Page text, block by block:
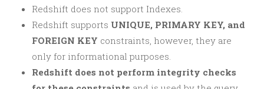
Redshift does not support Indexes.
Redshift supports UNIQUE, PRIMARY KEY, and
FOREIGN KEY constraints, however, they are
only for informational purposes.
Redshift does not perform integrity checks